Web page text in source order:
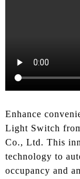
Enhance
Light Switch
Co., Ltd. This
technology to
occupancy and